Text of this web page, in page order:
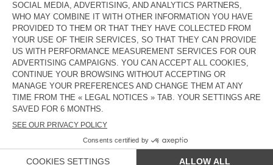
WOMEN'S T-SHIRT JACKSONVILLE
€ 50
€ 35
WOMEN'S T-SHIRT JACKSONVILLE
€ 65
€ 45,50
WOMEN'S T-SHIRT NOUVEAU
MEXIQUE
€ 45
€ 31,50
WOMEN'S T-SHIRT NOUVEAU
MEXIQUE
€ 45
€ 22,05
WOMEN'S T-SHIRT JACKSONVILLE
€ 45 € 31,50
WOMEN'S T-SHIRT NOUVEAU
MEXIQUE
WOMEN'S T-SHIRT JACKSONVILLE
WOMEN'S T-SHIRT NOUVEAU
MEXIQUE